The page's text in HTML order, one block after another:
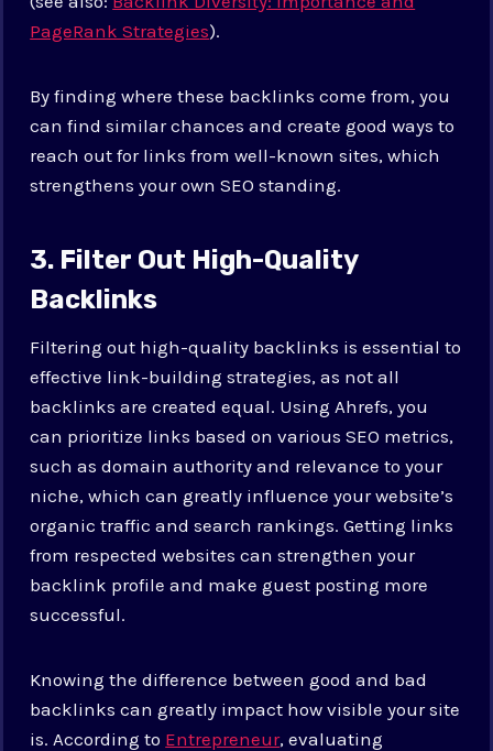
PageRank Strategies).
By finding where these backlinks come from, you
can find similar chances and create good ways to
reach out for links from well-known sites, which
strengthens your own SEO standing.
3. Filter Out High-Quality
Backlinks
Filtering out high-quality backlinks is essential to
effective link-building strategies, as not all
backlinks are created equal. Using Ahrefs, you
can prioritize links based on various SEO metrics,
such as domain authority and relevance to your
niche, which can greatly influence your website’s
organic traffic and search rankings. Getting links
from respected websites can strengthen your
backlink profile and make guest posting more
successful.
Knowing the difference between good and bad
backlinks can greatly impact how visible your site
is. According to Entrepreneur, evaluating